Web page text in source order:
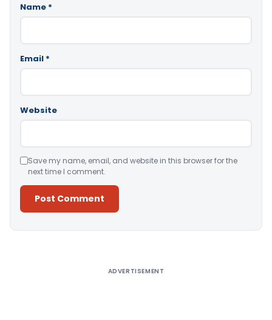
Name *
Email *
Website
Save my name, email, and website in this browser for the
next time I comment.
ADVERTISEMENT